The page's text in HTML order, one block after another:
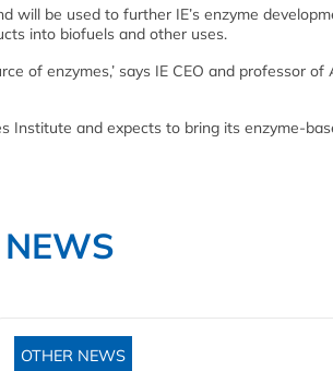
will be used to further IE’s enzyme
into biofuels and other uses.
of enzymes,’ says IE CEO and professor of
Institute and expects to bring its enzyme-
OTHER NEWS